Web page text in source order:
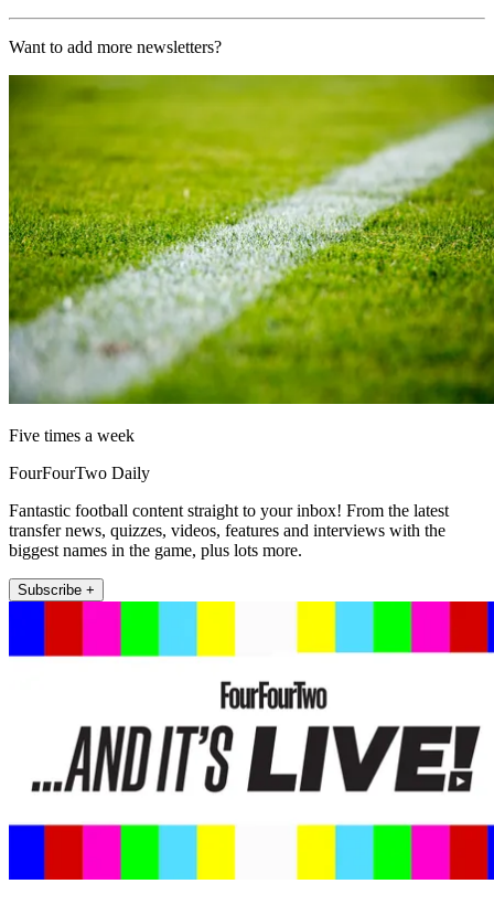
Want to add more newsletters?
Five times a week
FourFourTwo Daily
Fantastic football content straight to your inbox! From the latest
transfer news, quizzes, videos, features and interviews with the
biggest names in the game, plus lots more.
Subscribe +